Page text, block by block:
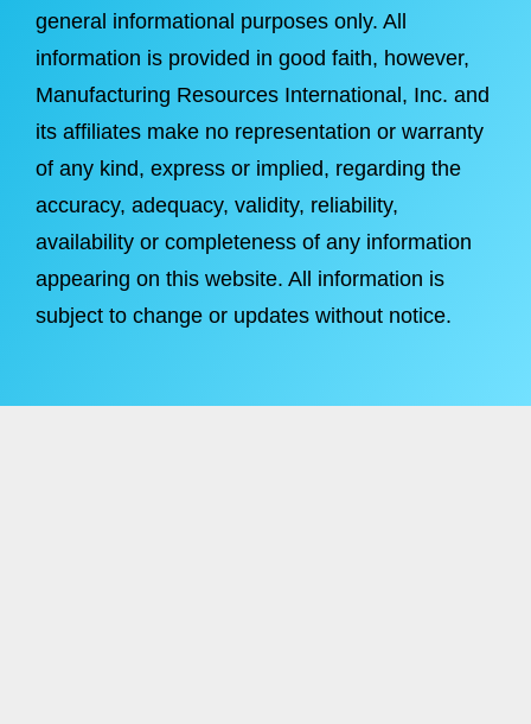
general informational purposes only. All
information is provided in good faith, however,
Manufacturing Resources International, Inc. and
its affiliates make no representation or warranty
of any kind, express or implied, regarding the
accuracy, adequacy, validity, reliability,
availability or completeness of any information
appearing on this website. All information is
subject to change or updates without notice.